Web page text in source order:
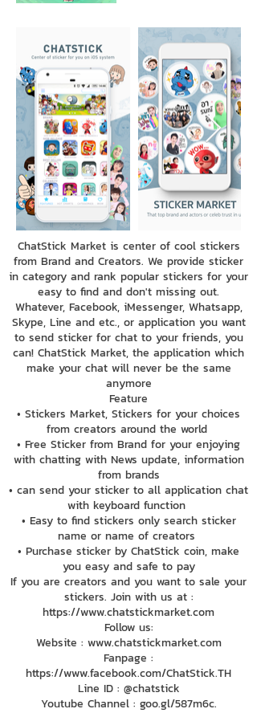
ChatStick Market is center of cool stickers
from Brand and Creators. We provide sticker
in category and rank popular stickers for your
easy to find and don't missing out.
Whatever, Facebook, iMessenger, Whatsapp,
Skype, Line and etc., or application you want
to send sticker for chat to your friends, you
can! ChatStick Market, the application which
make your chat will never be the same
anymore
Feature
• Stickers Market, Stickers for your choices
from creators around the world
• Free Sticker from Brand for your enjoying
with chatting with News update, information
from brands
• can send your sticker to all application chat
with keyboard function
• Easy to find stickers only search sticker
name or name of creators
• Purchase sticker by ChatStick coin, make
you easy and safe to pay
If you are creators and you want to sale your
stickers. Join with us at :
https://www.chatstickmarket.com
Follow us:
Website : www.chatstickmarket.com
Fanpage :
https://www.facebook.com/ChatStick.TH
Line ID : @chatstick
Youtube Channel : goo.gl/587m6c.